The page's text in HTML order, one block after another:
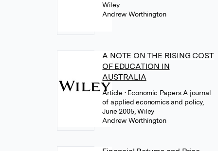
Wiley
Andrew Worthington
A NOTE ON THE RISING COST
OF EDUCATION IN
AUSTRALIA
Article • Economic Papers A journal
of applied economics and policy,
June 2005, Wiley
Andrew Worthington